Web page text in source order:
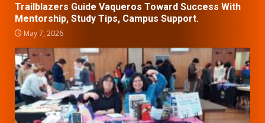
Trailblazers Guide Vaqueros Toward Success With
Mentorship, Study Tips, Campus Support.
May 7, 2026